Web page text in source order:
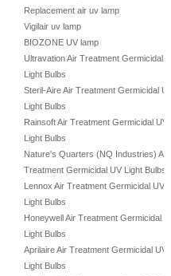
Replacement air uv lamp
Vigilair uv lamp
BIOZONE UV lamp
Ultravation Air Treatment Germicidal
Light Bulbs
Steril-Aire Air Treatment Germicidal UV
Light Bulbs
Rainsoft Air Treatment Germicidal UV
Light Bulbs
Nature's Quarters (NQ Industries) Air
Treatment Germicidal UV Light Bulbs
Lennox Air Treatment Germicidal UV
Light Bulbs
Honeywell Air Treatment Germicidal UV
Light Bulbs
Aprilaire Air Treatment Germicidal UV
Light Bulbs